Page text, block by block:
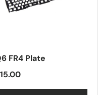
FR4 Plate